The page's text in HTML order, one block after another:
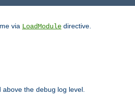
via LoadModule directive.
above the debug log level.